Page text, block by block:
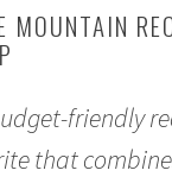
MOUNTAIN
friendly
that